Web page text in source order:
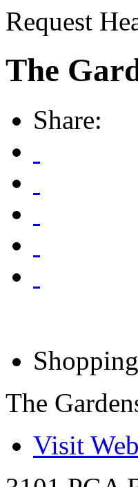
Request
The
Share:
The
Visit